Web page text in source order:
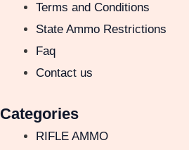
Terms and Conditions
State Ammo Restrictions
Faq
Contact us
Categories
RIFLE AMMO